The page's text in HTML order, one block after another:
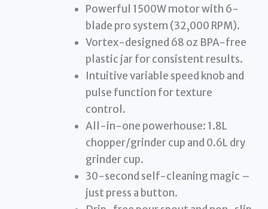
Powerful 1500W motor with 6-
blade pro system (32,000 RPM).
Vortex-designed 68 oz BPA-free
plastic jar for consistent results.
Intuitive variable speed knob and
pulse function for texture
control.
All-in-one powerhouse: 1.8L
chopper/grinder cup and 0.6L dry
grinder cup.
30-second self-cleaning magic –
just press a button.